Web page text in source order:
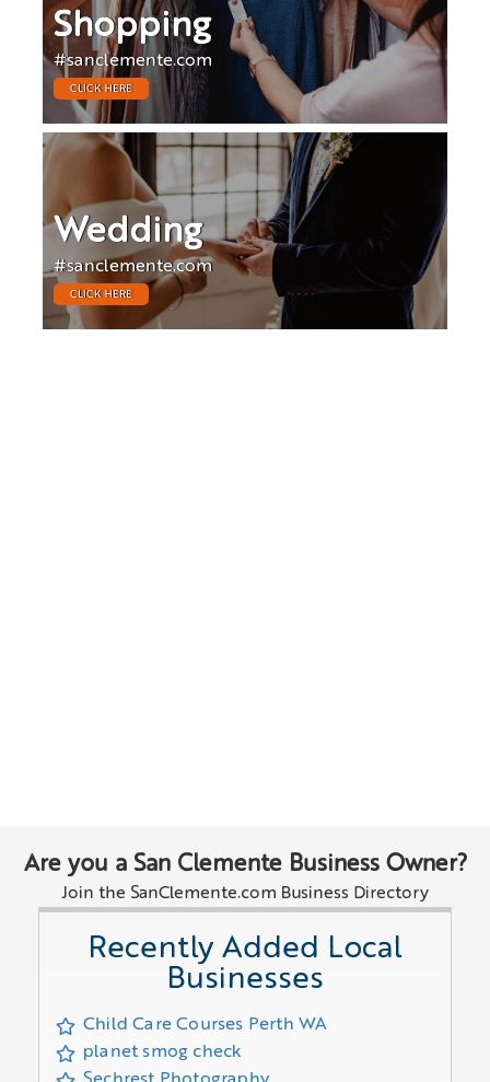
Shopping
#sanclemente.com
CLICK HERE
Wedding
#sanclemente.com
CLICK HERE
Are you a San Clemente Business Owner?
Join the SanClemente.com Business Directory
Recently Added Local
Businesses
Child Care Courses Perth WA
planet smog check